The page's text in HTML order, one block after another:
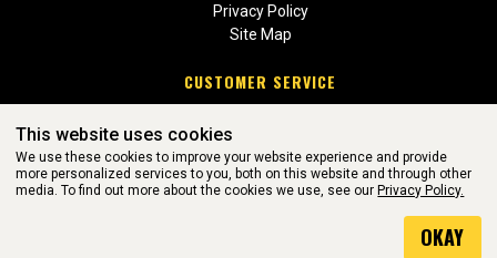
Privacy Policy
Site Map
CUSTOMER SERVICE
Return Policies
WEBSITE POWERED BY SOFTWARE OF ©Aftermarket Auto Parts
This website uses cookies
We use these cookies to improve your website experience and provide
more personalized services to you, both on this website and through other
media. To find out more about the cookies we use, see our Privacy Policy.
OKAY